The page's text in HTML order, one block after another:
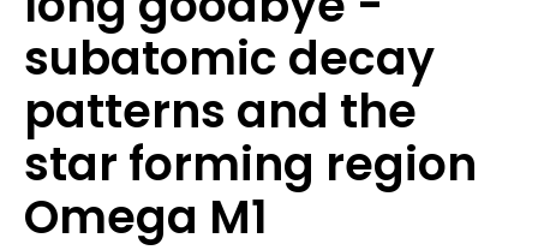
subatomic decay
patterns and the
star forming region
Omega M1